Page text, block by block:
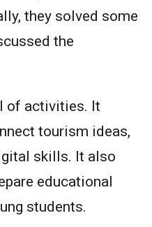
they solved some
the
of activities. It
tourism ideas,
skills. It also
educational
students.